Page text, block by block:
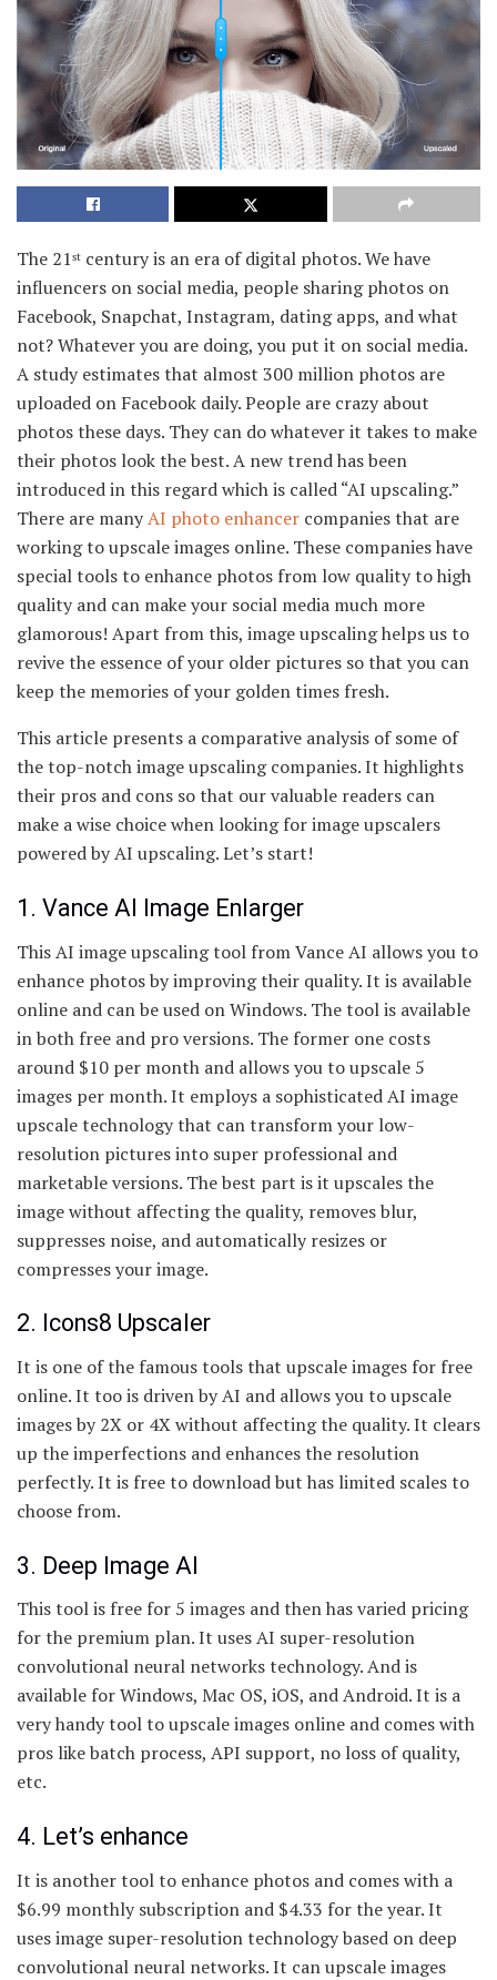
The 21st century is an era of digital photos. We have
influencers on social media, people sharing photos on
Facebook, Snapchat, Instagram, dating apps, and what
not? Whatever you are doing, you put it on social media.
A study estimates that almost 300 million photos are
uploaded on Facebook daily. People are crazy about
photos these days. They can do whatever it takes to make
their photos look the best. A new trend has been
introduced in this regard which is called “AI upscaling.”
There are manyAI photo enhancer companies that are
working to upscale images online. These companies have
special tools to enhance photos from low quality to high
quality and can make your social media much more
glamorous! Apart from this, image upscaling helps us to
revive the essence of your older pictures so that you can
keep the memories of your golden times fresh.
This article presents a comparative analysis of some of
the top-notch image upscaling companies. It highlights
their pros and cons so that our valuable readers can
make a wise choice when looking for image upscalers
powered by AI upscaling. Let’s start!
1. Vance AI Image Enlarger
This AI image upscaling tool from Vance AI allows you to
enhance photos by improving their quality. It is available
online and can be used on Windows. The tool is available
in both free and pro versions. The former one costs
around $10 per month and allows you to upscale 5
images per month. It employs a sophisticated AI image
upscale technology that can transform your low-
resolution pictures into super professional and
marketable versions. The best part is it upscales the
image without affecting the quality, removes blur,
suppresses noise, and automatically resizes or
compresses your image.
2. Icons8 Upscaler
It is one of the famous tools that upscale images for free
online. It too is driven by AI and allows you to upscale
images by 2X or 4X without affecting the quality. It clears
up the imperfections and enhances the resolution
perfectly. It is free to download but has limited scales to
choose from.
3. Deep Image AI
This tool is free for 5 images and then has varied pricing
for the premium plan. It uses AI super-resolution
convolutional neural networks technology. And is
available for Windows, Mac OS, iOS, and Android. It is a
very handy tool to upscale images online and comes with
pros like batch process, API support, no loss of quality,
etc.
4. Let’s enhance
It is another tool to enhance photos and comes with a
$6.99 monthly subscription and $4.33 for the year. It
uses image super-resolution technology based on deep
convolutional neural networks. It can upscale images